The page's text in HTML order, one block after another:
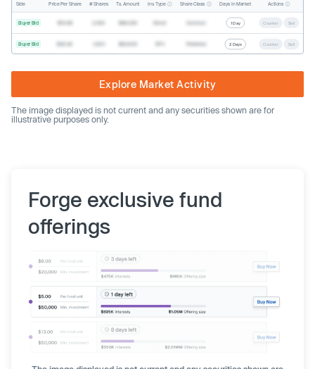
Side Price Per Share # Shares Tx. Amount Inv. Type Share Class Days In Market Actions
Buyer Bid 1 Day Counter Sell
Buyer Bid 2 Days Counter Sell
Explore Market Activity
The image displayed is not current and any securities shown are for
illustrative purposes only.
Forge exclusive fund
offerings